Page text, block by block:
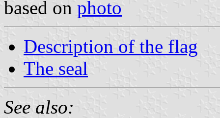
based on photo
Description of the flag
The seal
See also: